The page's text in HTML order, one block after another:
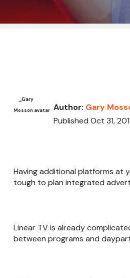
Author: Gary
Published Oct 31,
Having additional platforms at
tough to plan integrated
Linear TV is already
between programs and